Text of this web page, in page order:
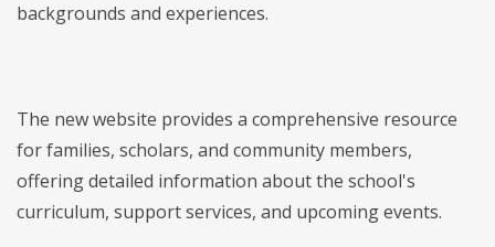
backgrounds and experiences.
The new website provides a comprehensive resource
for families, scholars, and community members,
offering detailed information about the school's
curriculum, support services, and upcoming events.